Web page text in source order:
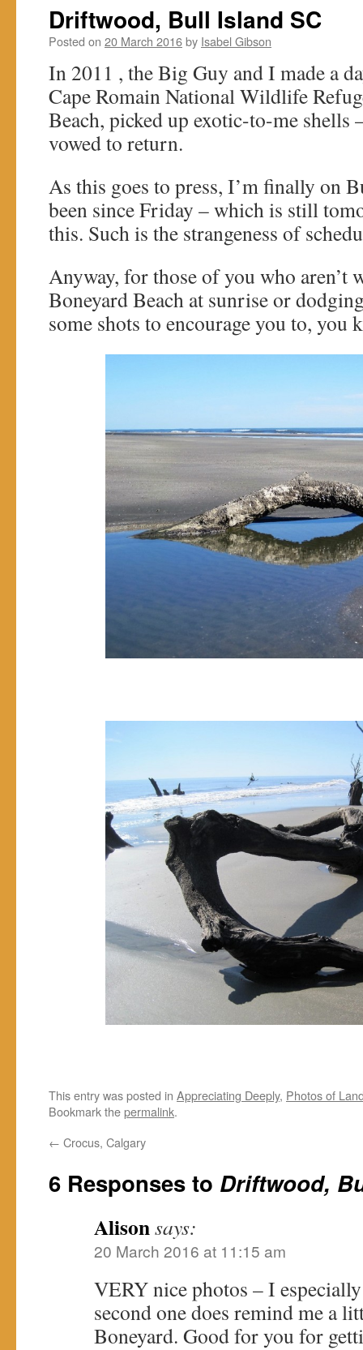
Driftwood, Bull Island SC
Posted on 20 March 2016by Isabel Gibson
In 2011 , the Big Guy and I made a
Cape Romain National Wildlife
Beach, picked up exotic-to-me shells
vowed to return.
As this goes to press, I’m finally on
been since Friday – which is still
this. Such is the strangeness of
Anyway, for those of you who aren’t
Boneyard Beach at sunrise or
some shots to encourage you to, you
This entry was posted in Appreciating Deeply, Photos of
Bookmark thepermalink.
← Crocus, Calgary
6 Responses to Driftwood,
Alisonsays:
20 March 2016 at 11:15 am
VERY nice photos – I
second one does remind me a
Boneyard. Good for you for